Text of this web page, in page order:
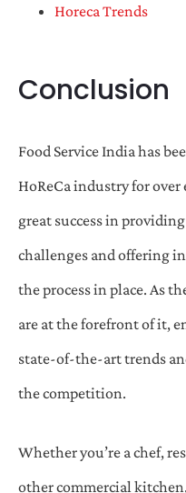
Horeca Trends
Conclusion
Food Service India has
HoReCa industry for
great success in
challenges and offering
the process in place. As
are at the forefront of it,
state-of-the-art trends
the competition.
Whether you’re a chef,
other commercial